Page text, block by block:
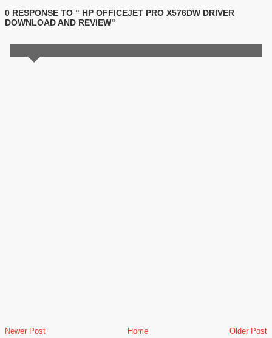
0 RESPONSE TO " HP OFFICEJET PRO X576DW DRIVER
DOWNLOAD AND REVIEW"
Newer Post Older Post
Home